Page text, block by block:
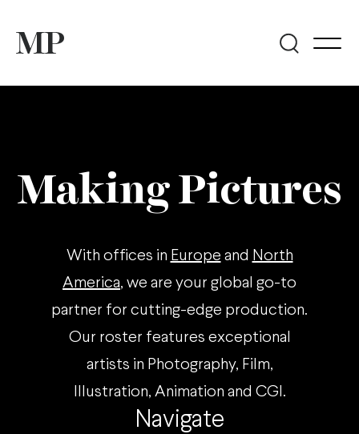
Navigate
Making Pictures
With offices in Europe and North
America, we are your global go-to
partner for cutting-edge production.
Our roster features exceptional
artists in Photography, Film,
Illustration, Animation and CGI.